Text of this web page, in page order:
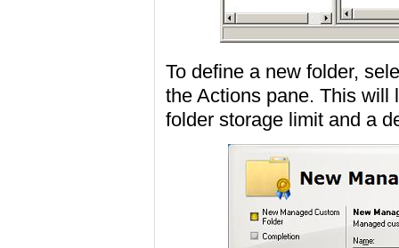
To define a new folder,
the Actions pane. This will
folder storage limit and a